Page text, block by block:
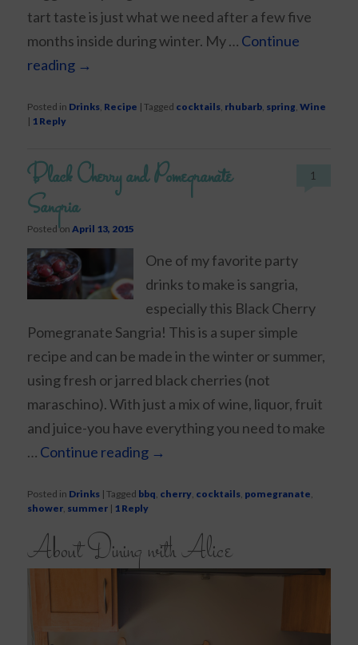
tart taste is just what we need after a few five
months inside during winter. My … Continue
reading →
Posted in Drinks, Recipe |Tagged cocktails, rhubarb, spring,Wine
| 1 Reply
Black Cherry and Pomegranate
Sangria
Posted onApril 13, 2015
1
One of my favorite party
drinks to make is sangria,
especially this Black Cherry
Pomegranate Sangria! This is a super simple
recipe and can be made in the winter or summer,
using fresh or jarred black cherries (not
maraschino). With just a mix of wine, liquor, fruit
and juice-you have everything you need to make
… Continue reading →
Posted in Drinks |Tagged bbq, cherry, cocktails, pomegranate,
shower, summer | 1 Reply
About Dining with Alice